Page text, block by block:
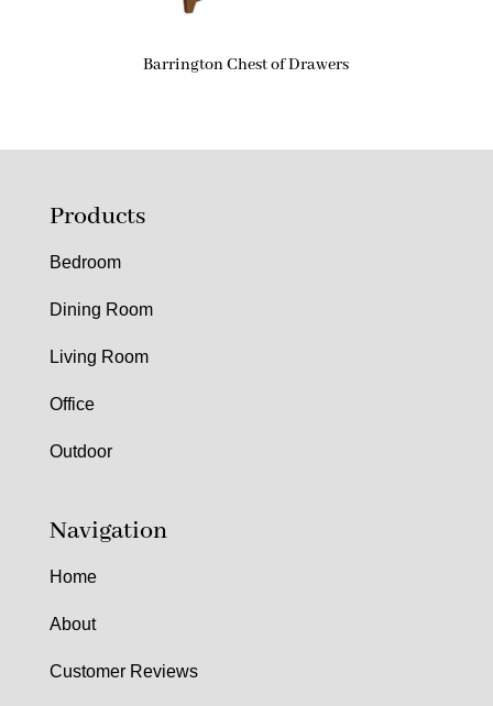
Barrington Chest of Drawers
Products
Bedroom
Dining Room
Living Room
Office
Outdoor
Navigation
Home
About
Customer Reviews